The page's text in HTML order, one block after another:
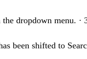
dropdown menu. ·
been shifted to